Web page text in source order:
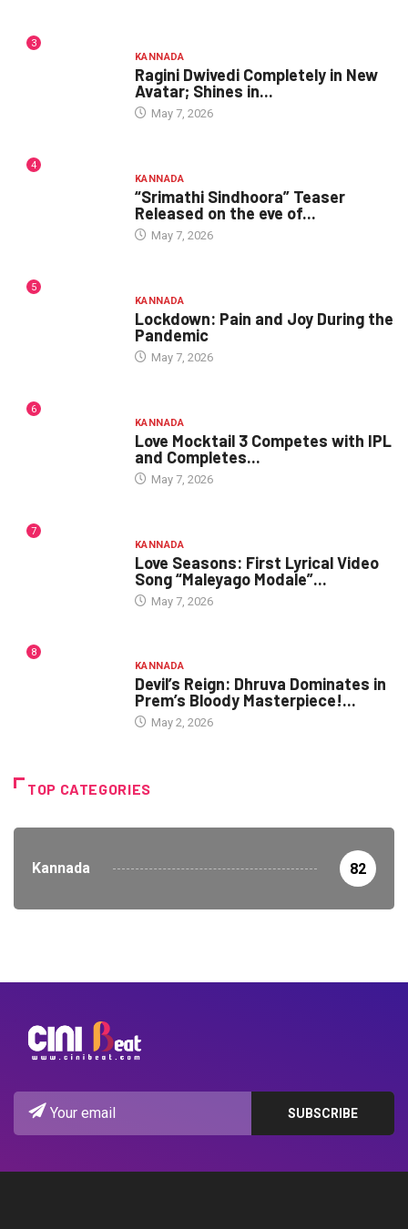
3
KANNADA
Ragini Dwivedi Completely in New
Avatar; Shines in...
May 7, 2026
4
KANNADA
“Srimathi Sindhoora” Teaser
Released on the eve of...
May 7, 2026
5
KANNADA
Lockdown: Pain and Joy During the
Pandemic
May 7, 2026
6
KANNADA
Love Mocktail 3 Competes with IPL
and Completes...
May 7, 2026
7
KANNADA
Love Seasons: First Lyrical Video
Song “Maleyago Modale”...
May 7, 2026
8
KANNADA
Devil’s Reign: Dhruva Dominates in
Prem’s Bloody Masterpiece!...
May 2, 2026
TOP CATEGORIES
Kannada 82